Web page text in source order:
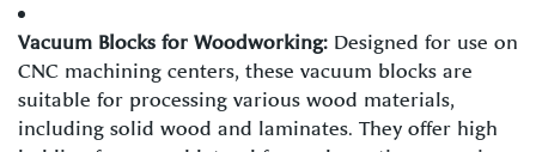
Vacuum Blocks for Woodworking: Designed for use on
CNC machining centers, these vacuum blocks are
suitable for processing various wood materials,
including solid wood and laminates. They offer high